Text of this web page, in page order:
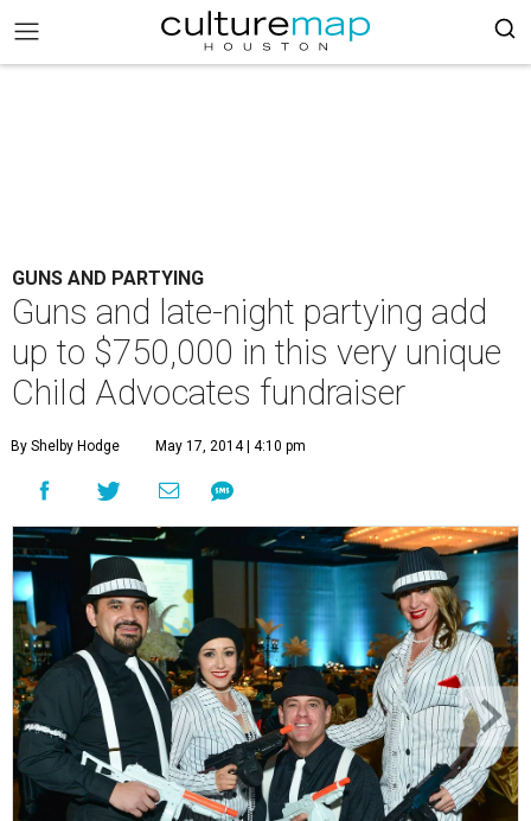
GUNS AND PARTYING
Guns and late-night partying add
up to $750,000 in this very unique
Child Advocates fundraiser
By Shelby Hodge May 17, 2014 | 4:10 pm